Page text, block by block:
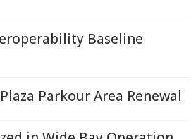
Baseline
Parkour Area Renewal